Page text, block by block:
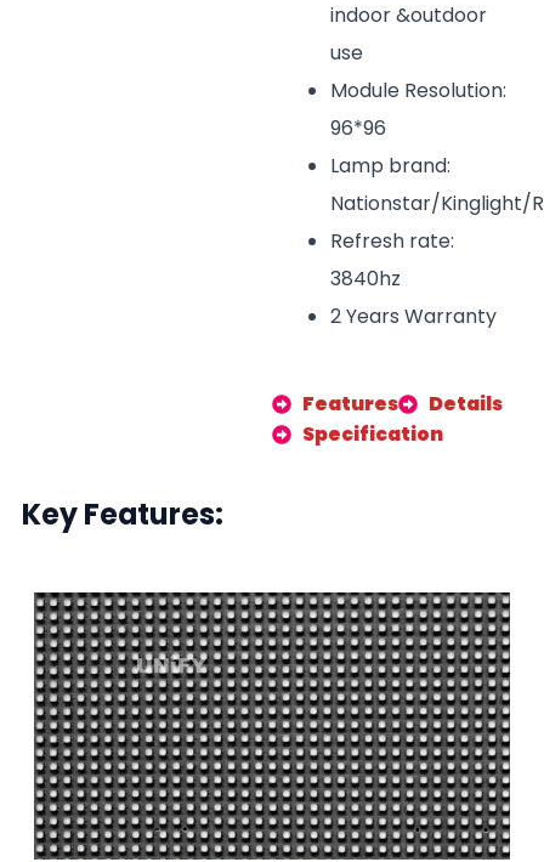
indoor &outdoor
use
Module Resolution:
96*96
Lamp brand:
Nationstar/Kinglight/
Refresh rate:
3840hz
2 Years Warranty
Features
Details
Specification
Key Features: